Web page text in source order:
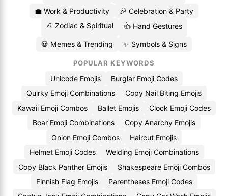
💼 Work & Productivity
🎉 Celebration & Party
♌ Zodiac & Spiritual
👍 Hand Gestures
💀 Memes & Trending ✨ Symbols & Signs
POPULAR KEYWORDS
Unicode Emojis
Burglar Emoji Codes
Quirky Emoji Combinations
Copy Nail Biting Emojis
Kawaii Emoji Combos
Ballet Emojis
Clock Emoji Codes
Boar Emoji Combinations
Copy Anarchy Emojis
Onion Emoji Combos
Haircut Emojis
Helmet Emoji Codes
Welding Emoji Combinations
Copy Black Panther Emojis
Shakespeare Emoji Combos
Finnish Flag Emojis
Parentheses Emoji Codes